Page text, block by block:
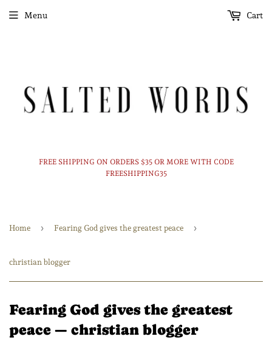
FREE SHIPPING ON ORDERS $35 OR MORE WITH CODE
FREESHIPPING35
Menu Cart
Home › Fearing God gives the greatest peace ›
christian blogger
Fearing God gives the greatest
peace — christian blogger